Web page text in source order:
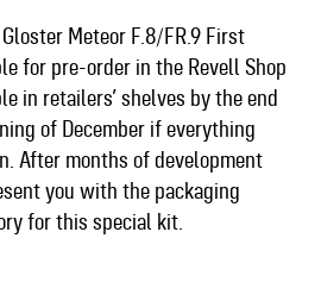
Meteor F.8/FR.9 First
for pre-order in the Revell Shop
in retailers’ shelves by the end
of December if everything
After months of development
you with the packaging
for this special kit.